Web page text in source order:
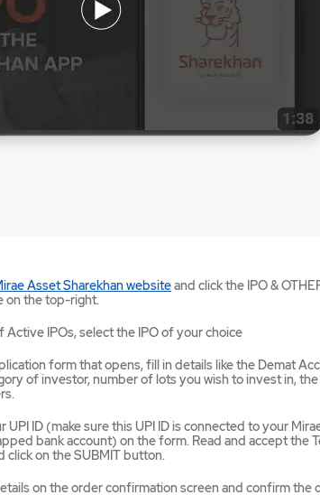
Asset Sharekhan websiteMirae
website
opens
a
new
and click the IPO &
on the top-right.
Active IPOs, select the IPO of your choice
form that opens, fill in details like the Demat
of investor, number of lots you wish to invest in,
UPI ID (make sure this UPI ID is connected to your
bank account) on the form. Read and accept the
click on the SUBMIT button.
on the order confirmation screen and confirm the